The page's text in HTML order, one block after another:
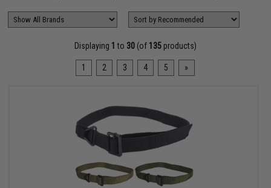
Displaying 1 to 30(of 135products)
1 2 3 4 5 »